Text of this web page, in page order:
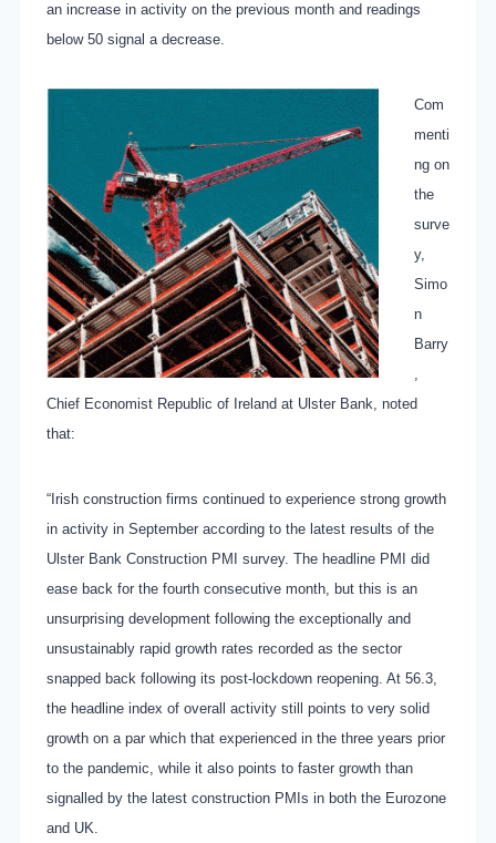
an increase in activity on the previous month and readings
below 50 signal a decrease.
Com
menti
ng on
the
surve
y,
Simo
n
Barry
,
Chief Economist Republic of Ireland at Ulster Bank, noted
that:
“Irish construction firms continued to experience strong growth
in activity in September according to the latest results of the
Ulster Bank Construction PMI survey. The headline PMI did
ease back for the fourth consecutive month, but this is an
unsurprising development following the exceptionally and
unsustainably rapid growth rates recorded as the sector
snapped back following its post-lockdown reopening. At 56.3,
the headline index of overall activity still points to very solid
growth on a par which that experienced in the three years prior
to the pandemic, while it also points to faster growth than
signalled by the latest construction PMIs in both the Eurozone
and UK.